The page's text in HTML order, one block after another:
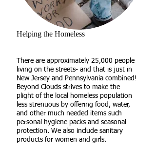
Helping the Homeless
There are approximately 25,000 people
living on the streets- and that is just in
New Jersey and Pennsylvania combined!
Beyond Clouds strives to make the
plight of the local homeless population
less strenuous by offering food, water,
and other much needed items such
personal hygiene packs and seasonal
protection. We also include sanitary
products for women and girls.